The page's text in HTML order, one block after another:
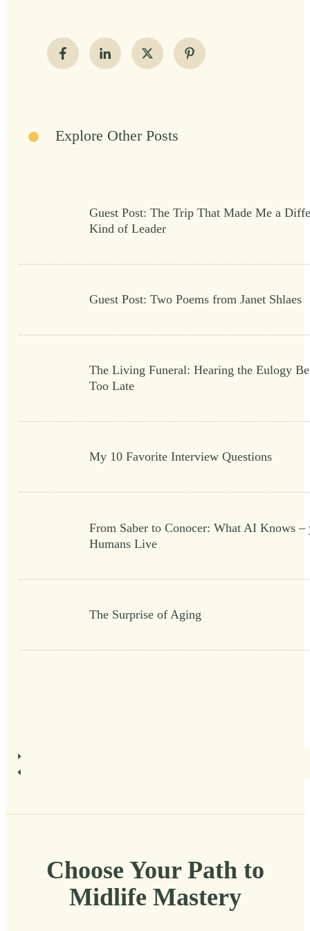
Explore Other Posts
Guest Post: The Trip That Made Me a
Kind of Leader
Guest Post: Two Poems from Janet Shlaes
The Living Funeral: Hearing the Eulogy
Too Late
My 10 Favorite Interview Questions
From Saber to Conocer: What AI Knows –
Humans Live
The Surprise of Aging
Choose Your Path to
Midlife Mastery